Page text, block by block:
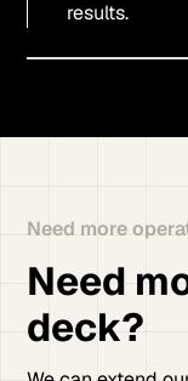
results.
Need more
Need
deck?